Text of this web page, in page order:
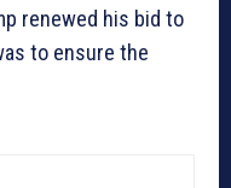
renewed his bid to
to ensure the